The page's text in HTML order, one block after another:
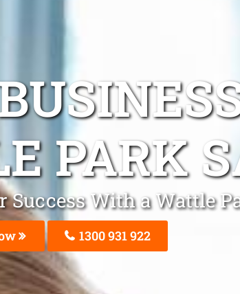
PARK
Success With a Wattle
1300 931 922